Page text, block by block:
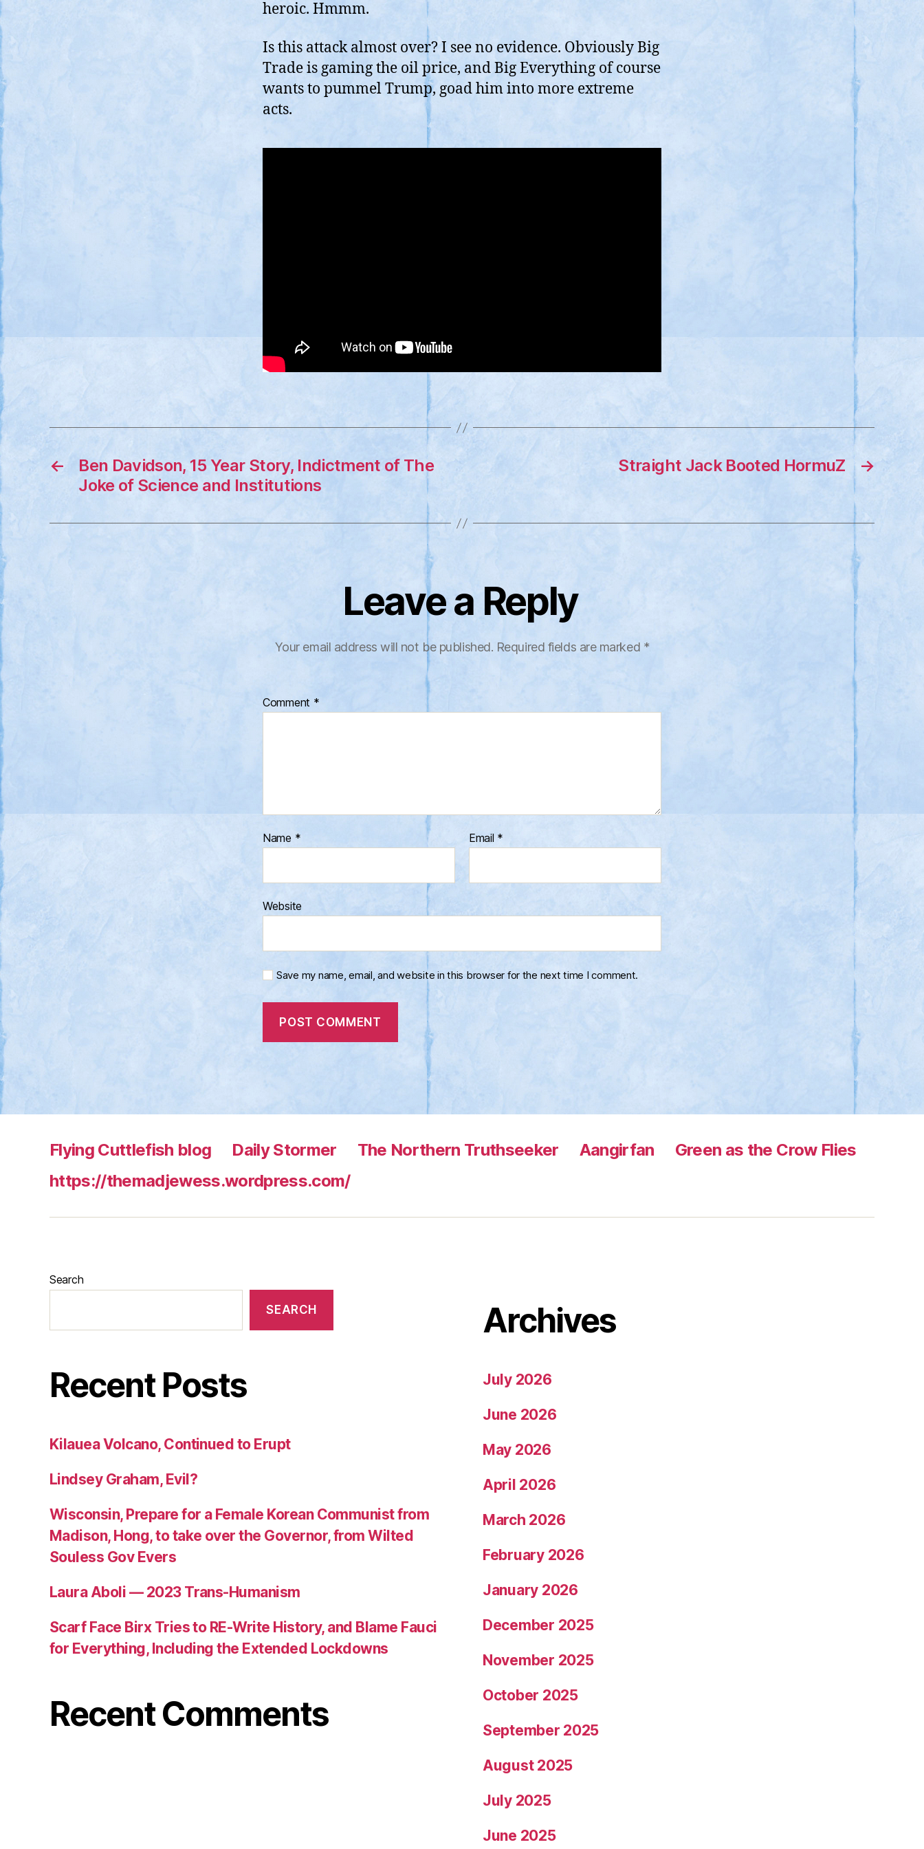
What
If
It
heroic. Hmmm.
Is this attack almost over? I see no evidence. Obviously Big
Trade is gaming the oil price, and Big Everything of course
wants to pummel Trump, goad him into more extreme
acts.
←
Ben Davidson, 15 Year Story, Indictment of The
Joke of Science and Institutions
→
Straight Jack Booted HormuZ
Leave a Reply
Your email address will not be published. Required fields are marked *
Comment *
Name * Email *
Website
Save my name, email, and website in this browser for the next time I comment.
Flying Cuttlefish blog Daily Stormer The Northern Truthseeker Aangirfan
Green as the Crow Flies
https://themadjewess.wordpress.com/
Search
SEARCH
Recent Posts
Kilauea Volcano, Continued to Erupt
Lindsey Graham, Evil?
Wisconsin, Prepare for a Female Korean Communist from
Madison, Hong, to take over the Governor, from Wilted
Souless Gov Evers
Laura Aboli — 2023 Trans-Humanism
Scarf Face Birx Tries to RE-Write History, and Blame Fauci
for Everything, Including the Extended Lockdowns
Recent Comments
Archives
July 2026
June 2026
May 2026
April 2026
March 2026
February 2026
January 2026
December 2025
November 2025
October 2025
September 2025
August 2025
July 2025
June 2025